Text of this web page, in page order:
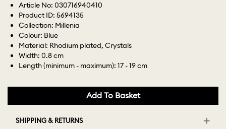
Article No: 030716940410
Product ID: 5694135
Collection: Millenia
Colour: Blue
Material: Rhodium plated, Crystals
Width: 0.8 cm
Length (minimum - maximum): 17 - 19 cm
Add To Basket
SHIPPING & RETURNS